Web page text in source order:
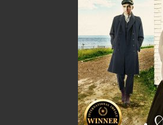
Emily Hepditch